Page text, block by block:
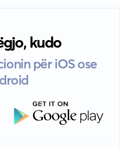
kudo
për iOS ose